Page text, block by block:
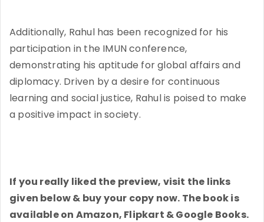
Additionally, Rahul has been recognized for his
participation in the IMUN conference,
demonstrating his aptitude for global affairs and
diplomacy. Driven by a desire for continuous
learning and social justice, Rahul is poised to make
a positive impact in society.
If you really liked the preview, visit the links
given below & buy your copy now. The book is
available on Amazon, Flipkart & Google Books.